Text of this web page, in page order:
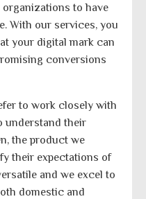
to have
With our services, you
your digital mark can
conversions
to work closely with
understand their
the product we
their expectations of
and we excel to
domestic and